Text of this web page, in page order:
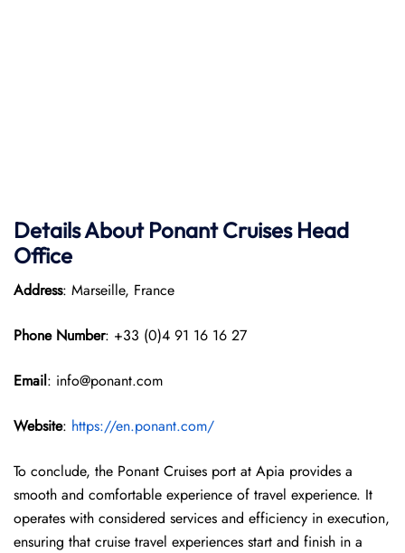
Details About Ponant Cruises Head
Office
Address: Marseille, France
Phone Number: +33 (0)4 91 16 16 27
Email: info@ponant.com
Website: https://en.ponant.com/
To conclude, the Ponant Cruises port at Apia provides a
smooth and comfortable experience of travel experience. It
operates with considered services and efficiency in execution,
ensuring that cruise travel experiences start and finish in a